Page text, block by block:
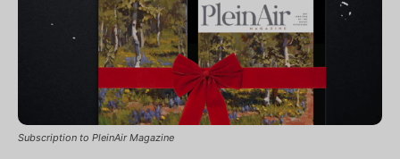
Subscription to PleinAir Magazine